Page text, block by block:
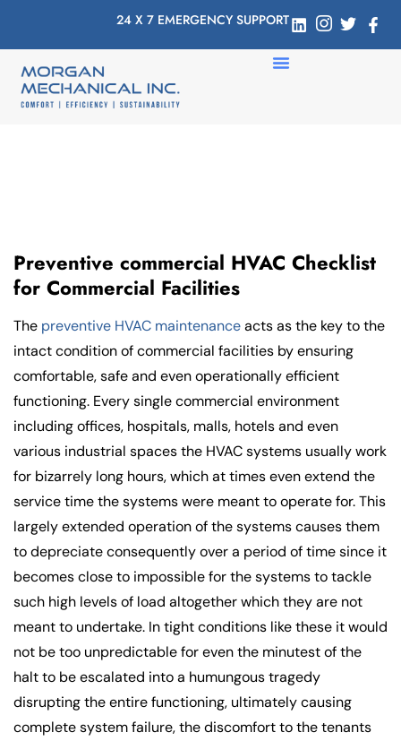
24 X 7 EMERGENCY SUPPORT
Preventive commercial HVAC Checklist
for Commercial Facilities
The preventive HVAC maintenanceacts as the key to the
intact condition of commercial facilities by ensuring
comfortable, safe and even operationally efficient
functioning. Every single commercial environment
including offices, hospitals, malls, hotels and even
various industrial spaces the HVAC systems usually work
for bizarrely long hours, which at times even extend the
service time the systems were meant to operate for. This
largely extended operation of the systems causes them
to depreciate consequently over a period of time since it
becomes close to impossible for the systems to tackle
such high levels of load altogether which they are not
meant to undertake. In tight conditions like these it would
not be too unpredictable for even the minutest of the
halt to be escalated into a humungous tragedy
disrupting the entire functioning, ultimately causing
complete system failure, the discomfort to the tenants